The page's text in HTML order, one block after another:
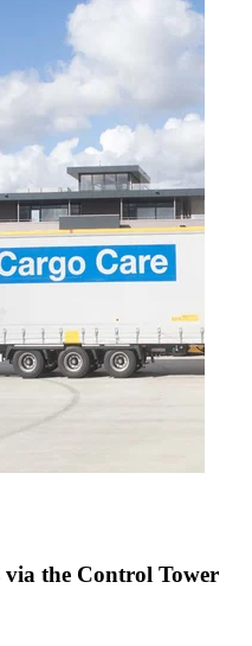
via the Control Tower